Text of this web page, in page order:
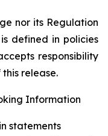
nor its Regulation
defined in policies
responsibility
release.
Information
statements